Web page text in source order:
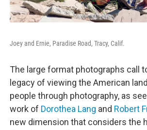
Joey and Ernie, Paradise Road, Tracy, Calif.
The large format photographs call
legacy of viewing the American
people through photography, as
work of Dorothea Lang and Robert
new dimension that considers the